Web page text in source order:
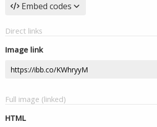
Embed codes
Direct links
Image link
Full image (linked)
HTML